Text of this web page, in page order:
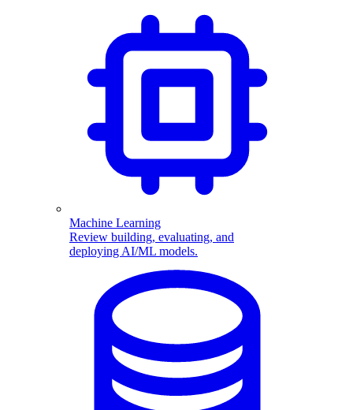
Machine Learning
Review building, evaluating, and
deploying AI/ML models.